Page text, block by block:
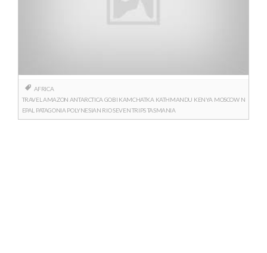
AFRICA
TRAVEL AMAZON ANTARCTICA GOBI KAMCHATKA KATHMANDU KENYA MOSCOW N
EPAL PATAGONIA POLYNESIAN RIOSEVEN TRIPSTASMANIA